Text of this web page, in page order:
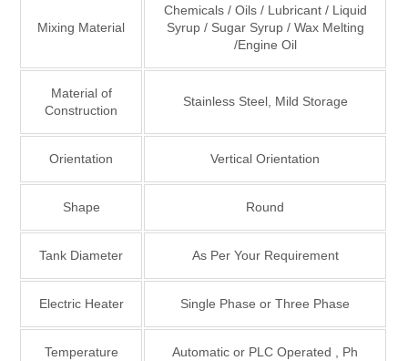
Mixing Material
Chemicals / Oils / Lubricant / Liquid
Syrup / Sugar Syrup / Wax Melting
/Engine Oil
Material of
Construction
Stainless Steel, Mild Storage
Orientation Vertical Orientation
Shape Round
Tank Diameter As Per Your Requirement
Electric Heater Single Phase or Three Phase
Temperature
Automatic or PLC Operated , Ph